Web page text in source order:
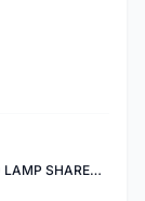
SHANREN ROVER II BICYCLE LIGHT HEAD LAMP SHAREN ROVER BICYCLE LIGHT